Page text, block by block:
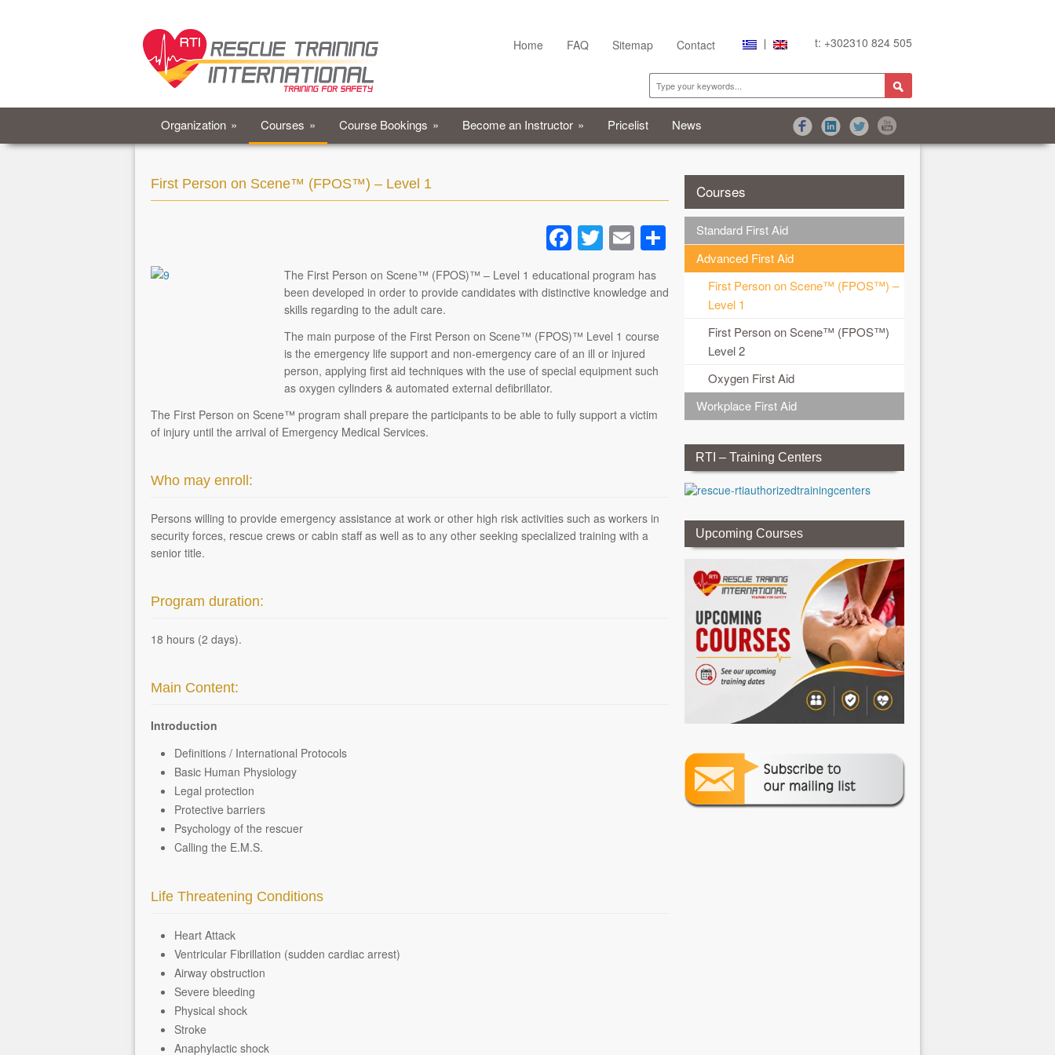
t: +302310 824 505
Home FAQ Sitemap Contact
Organization » Courses » Course Bookings » Become an Instructor » Pricelist News
First Person on Scene™ (FPOS™) – Level 1
Facebook
TwitterEmailShare
The First Person on Scene™ (FPOS)™ – Level 1 educational program has
been developed in order to provide candidates with distinctive knowledge and
skills regarding to the adult care.
The main purpose of the First Person on Scene™ (FPOS)™ Level 1 course
is the emergency life support and non-emergency care of an ill or injured
person, applying first aid techniques with the use of special equipment such
as oxygen cylinders & automated external defibrillator.
The First Person on Scene™ program shall prepare the participants to be able to fully support a victim
of injury until the arrival of Emergency Medical Services.
Who may enroll:
Persons willing to provide emergency assistance at work or other high risk activities such as workers in
security forces, rescue crews or cabin staff as well as to any other seeking specialized training with a
senior title.
Program duration:
18 hours (2 days).
Main Content:
Introduction
Definitions / International Protocols
Basic Human Physiology
Legal protection
Protective barriers
Psychology of the rescuer
Calling the E.M.S.
Life Threatening Conditions
Heart Attack
Ventricular Fibrillation (sudden cardiac arrest)
Airway obstruction
Severe bleeding
Physical shock
Stroke
Anaphylactic shock
Courses
Standard First Aid
Advanced First Aid
First Person on Scene™ (FPOS™) –
Level 1
First Person on Scene™ (FPOS™)
Level 2
Oxygen First Aid
Workplace First Aid
RTI – Training Centers
Upcoming Courses